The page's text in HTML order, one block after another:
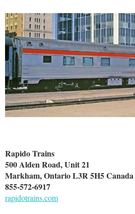
Rapido Trains
500 Alden Road, Unit 21
Markham, Ontario L3R 5H5 Canada
855-572-6917
rapidotrains.com